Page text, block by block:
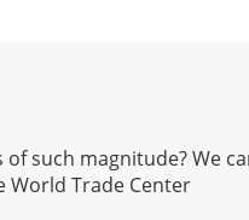
such magnitude? We
Trade Center